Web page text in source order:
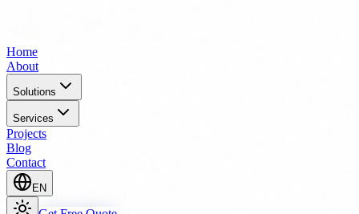
Home
About
Solutions
Services
Projects
Blog
Contact
EN